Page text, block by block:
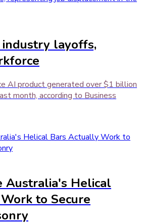
layoffs,
AI product generated over $1 billion
month, according to Business
Australia's Helical
to Secure